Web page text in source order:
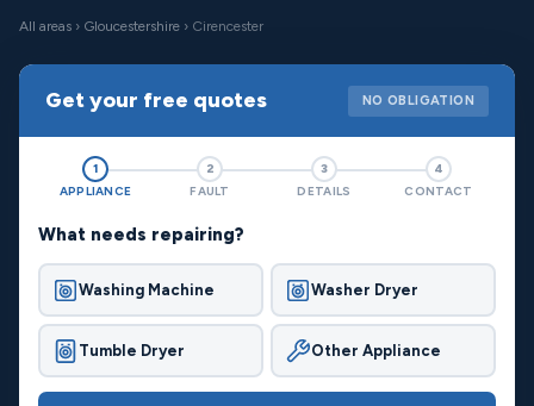
All areas › Gloucestershire › Cirencester
Get your free quotes NO OBLIGATION
1
APPLIANCE
2
FAULT
3
DETAILS
4
CONTACT
What needs repairing?
Washing Machine Washer Dryer
Tumble Dryer Other Appliance